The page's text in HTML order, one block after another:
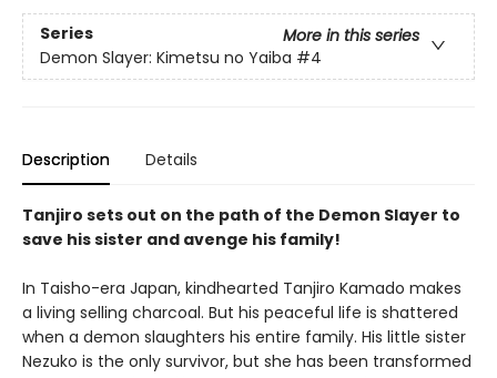
Series
More in this series
Demon Slayer: Kimetsu no Yaiba #4
Description Details
Tanjiro sets out on the path of the Demon Slayer to
save his sister and avenge his family!
In Taisho-era Japan, kindhearted Tanjiro Kamado makes
a living selling charcoal. But his peaceful life is shattered
when a demon slaughters his entire family. His little sister
Nezuko is the only survivor, but she has been transformed